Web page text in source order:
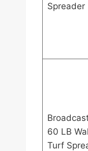
Spreader
60 LB
Turf